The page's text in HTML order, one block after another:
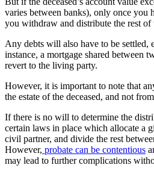
varies between banks), only once you
you withdraw and distribute the rest of
Any debts will also have to be settled,
instance, a mortgage shared between
revert to the living party.
However, it is important to note that
the estate of the deceased, and not
If there is no will to determine the
certain laws in place which allocate a
civil partner, and divide the rest
However, probate can be contentious
may lead to further complications